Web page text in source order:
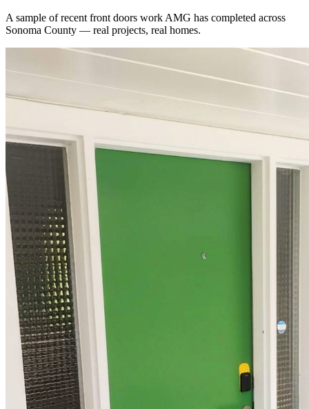
A sample of recent front doors work AMG has completed across
Sonoma County — real projects, real homes.